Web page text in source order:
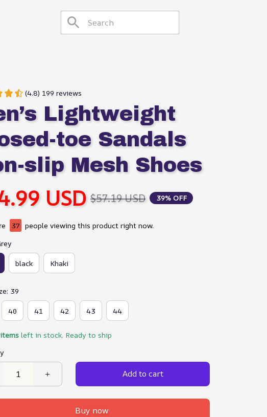
(4.8) 199 reviews
Lightweight
toe Sandals
slip Mesh Shoes
USD $57.19 USD 39% OFF
37 people viewing this product right now.
black Khaki
39
40 41 42 43 44
left in stock. Ready to ship
Add to cart
Buy now